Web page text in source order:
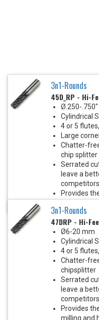
3n1-Rounds
45D_RP - Hi-
Ø.250-.750"
Cylindrical
4 or 5
Large
Chatter-
chip splitter
Serrated
leave a
Provides
3n1-Rounds
47DRP - Hi-
Ø6-20 mm
Cylindrical
4 or 5
Chatter-
chipsplitter
Serrated
leave a
Provides
milling and